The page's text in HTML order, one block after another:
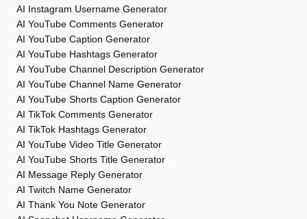
AI Instagram Username Generator
AI YouTube Comments Generator
AI YouTube Caption Generator
AI YouTube Hashtags Generator
AI YouTube Channel Description Generator
AI YouTube Channel Name Generator
AI YouTube Shorts Caption Generator
AI TikTok Comments Generator
AI TikTok Hashtags Generator
AI YouTube Video Title Generator
AI YouTube Shorts Title Generator
AI Message Reply Generator
AI Twitch Name Generator
AI Thank You Note Generator